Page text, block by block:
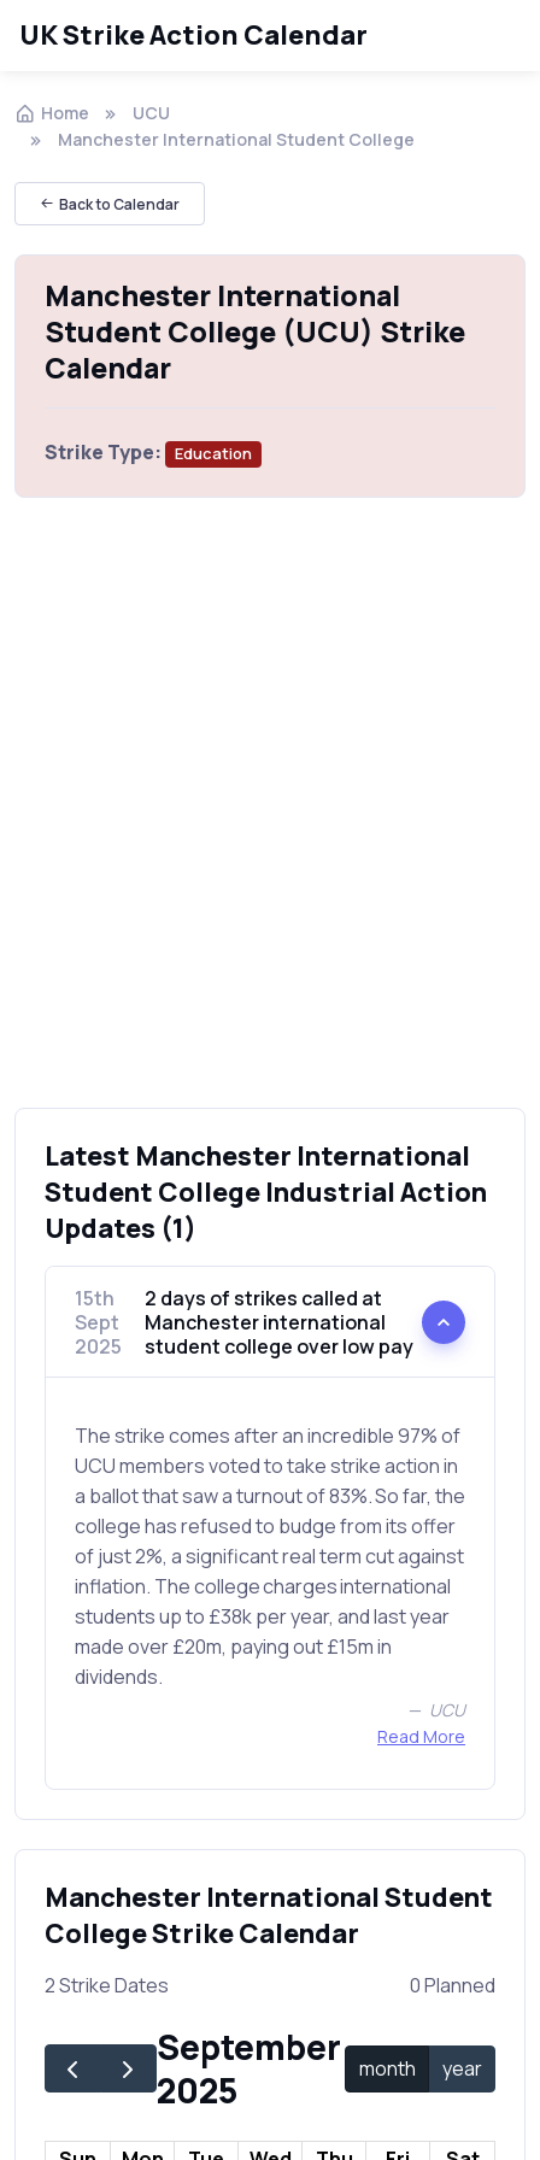
UK Strike Action Calendar
Home
UCU
Manchester International Student College
Back to Calendar
Manchester International
Student College (UCU) Strike
Calendar
Strike Type: Education
Latest Manchester International
Student College Industrial Action
Updates (1)
15th
Sept
2025
2 days of strikes called at
Manchester international
student college over low pay
The strike comes after an incredible 97% of
UCU members voted to take strike action in
a ballot that saw a turnout of 83%. So far, the
college has refused to budge from its offer
of just 2%, a significant real term cut against
inflation. The college charges international
students up to £38k per year, and last year
made over £20m, paying out £15m in
dividends.
UCU
Read More
Manchester International Student
College Strike Calendar
2 Strike Dates 0 Planned
September
2025
month year